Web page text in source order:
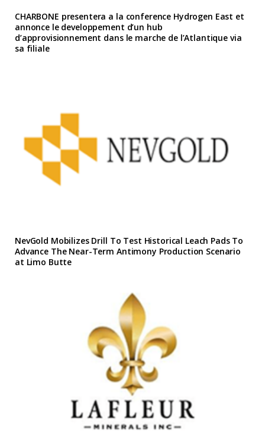
CHARBONE presentera a la conference Hydrogen East et
annonce le developpement d’un hub
d’approvisionnement dans le marche de l’Atlantique via
sa filiale
NevGold Mobilizes Drill To Test Historical Leach Pads To
Advance The Near-Term Antimony Production Scenario
at Limo Butte